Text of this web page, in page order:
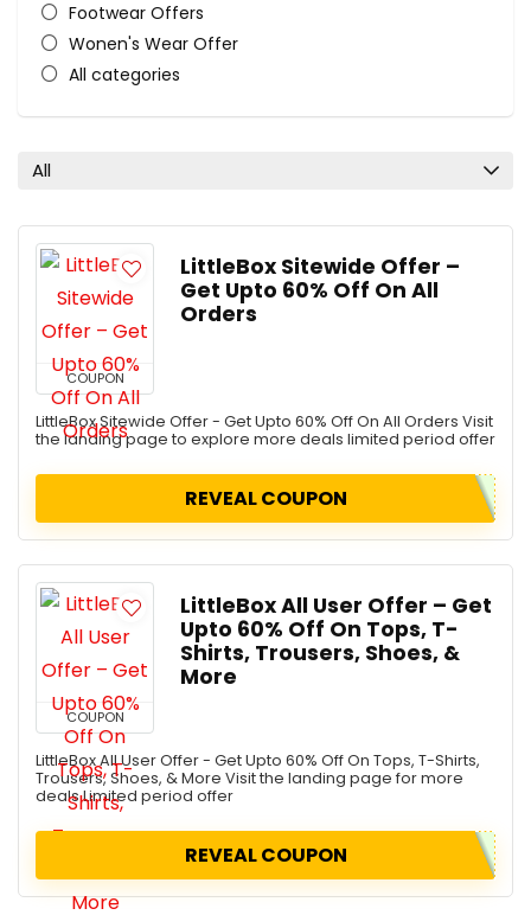
Footwear Offers
Wonen's Wear Offer
All categories
All
COUPON
LittleBox Sitewide Offer –
Get Upto 60% Off On All
Orders
LittleBox Sitewide Offer - Get Upto 60% Off On All Orders Visit
the landing page to explore more deals limited period offer
REVEAL COUPON
COUPON
LittleBox All User Offer – Get
Upto 60% Off On Tops, T-
Shirts, Trousers, Shoes, &
More
LittleBox All User Offer - Get Upto 60% Off On Tops, T-Shirts,
Trousers, Shoes, & More Visit the landing page for more
deals Limited period offer
REVEAL COUPON